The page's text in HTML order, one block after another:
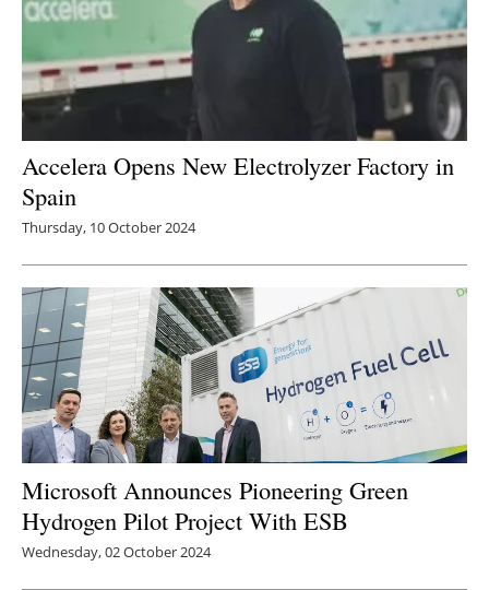
Accelera Opens New Electrolyzer Factory in
Spain
Thursday, 10 October 2024
Microsoft Announces Pioneering Green
Hydrogen Pilot Project With ESB
Wednesday, 02 October 2024